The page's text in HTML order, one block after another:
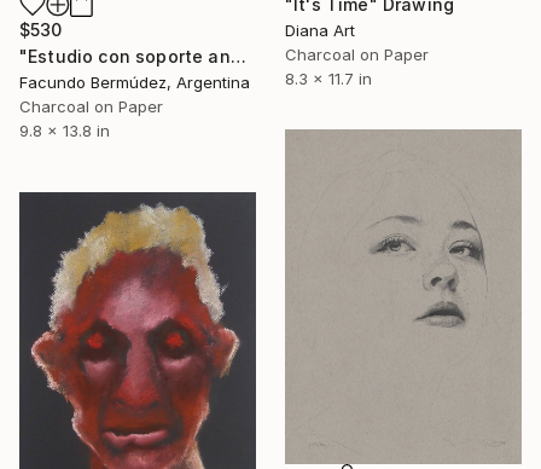
Diana Art
Charcoal on Paper
8.3 x 11.7 in
$530
"Estudio con soporte anaranjado" Drawing
Facundo Bermúdez, Argentina
Charcoal on Paper
9.8 x 13.8 in